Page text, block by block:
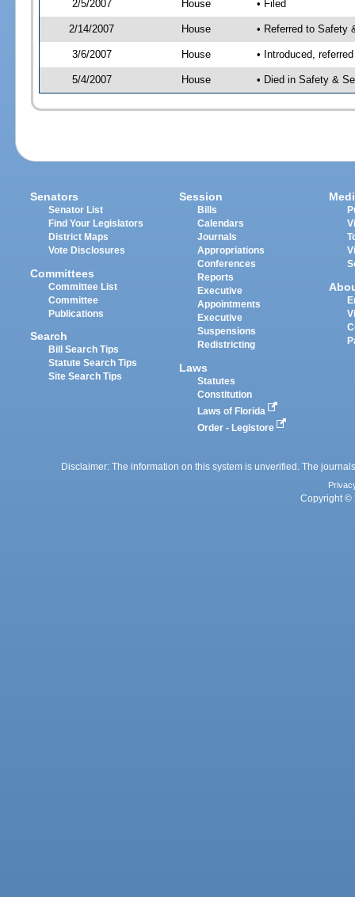
2/5/2007
House • Filed
2/14/2007 House • Referred to Safety
3/6/2007 House • Introduced,
5/4/2007 House • Died in Safety &
Senators
Senator List
Find Your Legislators
District Maps
Vote Disclosures
Committees
Committee List
Committee
Publications
Search
Bill Search Tips
Statute Search Tips
Site Search Tips
Session
Bills
Calendars
Journals
Appropriations
Conferences
Reports
Executive
Appointments
Executive
Suspensions
Redistricting
Laws
Statutes
Constitution
Laws of Florida
Order - Legistore
Disclaimer: The information on this system is unverified. The
Copyright ©